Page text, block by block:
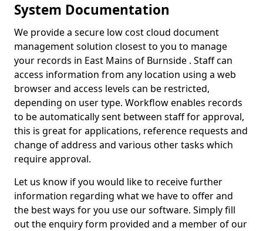
System Documentation
We provide a secure low cost cloud document
management solution closest to you to manage
your records in East Mains of Burnside . Staff can
access information from any location using a web
browser and access levels can be restricted,
depending on user type. Workflow enables records
to be automatically sent between staff for approval,
this is great for applications, reference requests and
change of address and various other tasks which
require approval.
Let us know if you would like to receive further
information regarding what we have to offer and
the best ways for you use our software. Simply fill
out the enquiry form provided and a member of our